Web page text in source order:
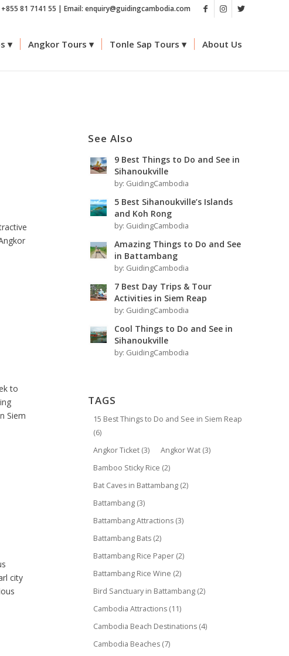
+855 81 7141 55 | Email: enquiry@guidingcambodia.com
Angkor Tours Tonle Sap Tours About Us
to
Siem
city
See Also
9 Best Things to Do and See in
Sihanoukville
by: GuidingCambodia
5 Best Sihanoukville’s Islands
and Koh Rong
by: GuidingCambodia
Amazing Things to Do and See
in Battambang
by: GuidingCambodia
7 Best Day Trips & Tour
Activities in Siem Reap
by: GuidingCambodia
Cool Things to Do and See in
Sihanoukville
by: GuidingCambodia
TAGS
15 Best Things to Do and See in Siem Reap
(6)
Angkor Ticket (3) Angkor Wat (3)
Bamboo Sticky Rice (2)
Bat Caves in Battambang (2)
Battambang (3)
Battambang Attractions (3)
Battambang Bats (2)
Battambang Rice Paper (2)
Battambang Rice Wine (2)
Bird Sanctuary in Battambang (2)
Cambodia Attractions (11)
Cambodia Beach Destinations (4)
Cambodia Beaches (7)